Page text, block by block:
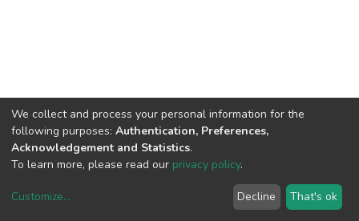
copyright © 2002-2026LYRASIS
We collect and process your personal information for the
following purposes: Authentication, Preferences,
Acknowledgement and Statistics.
To learn more, please read our privacy policy.
Customize... Decline That's ok